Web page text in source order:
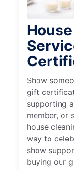
Show
gift
supporting
member, or
house
way to
show
buying our